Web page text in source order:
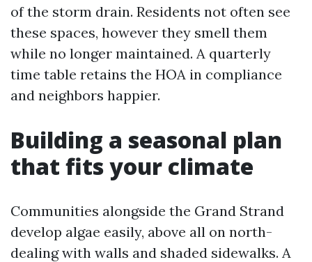
of the storm drain. Residents not often see
these spaces, however they smell them
while no longer maintained. A quarterly
time table retains the HOA in compliance
and neighbors happier.
Building a seasonal plan
that fits your climate
Communities alongside the Grand Strand
develop algae easily, above all on north-
dealing with walls and shaded sidewalks. A